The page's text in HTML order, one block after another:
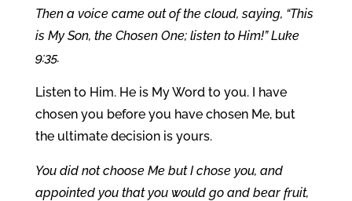
Then a voice came out of the cloud, saying, “This
is My Son, the Chosen One; listen to Him!” Luke
9:35.
Listen to Him. He is My Word to you. I have
chosen you before you have chosen Me, but
the ultimate decision is yours.
You did not choose Me but I chose you, and
appointed you that you would go and bear fruit,